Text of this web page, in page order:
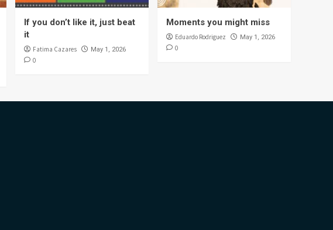
If you don’t like it, just beat
it
Fatima Cazares May 1, 2026
0
Moments you might miss
Eduardo Rodriguez May 1, 2026
0